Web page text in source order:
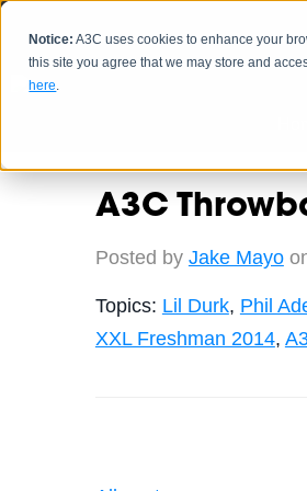
Notice: A3C uses cookies to enhance your
this site you agree that we may store and
here.
A3C
Posted by Jake Mayo
Topics: Lil Durk, Phil
XXL Freshman 2014,